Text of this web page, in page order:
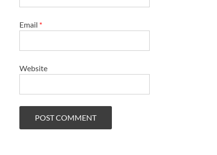
Email *
Website